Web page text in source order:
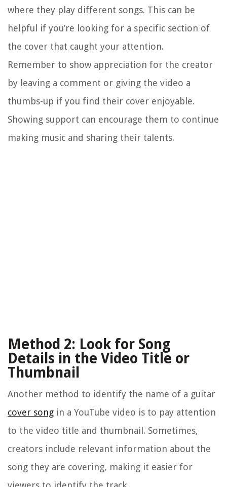
where they play different songs. This can be
helpful if you’re looking for a specific section of
the cover that caught your attention.
Remember to show appreciation for the creator
by leaving a comment or giving the video a
thumbs-up if you find their cover enjoyable.
Showing support can encourage them to continue
making music and sharing their talents.
Method 2: Look for Song
Details in the Video Title or
Thumbnail
Another method to identify the name of a guitar
cover song in a YouTube video is to pay attention
to the video title and thumbnail. Sometimes,
creators include relevant information about the
song they are covering, making it easier for